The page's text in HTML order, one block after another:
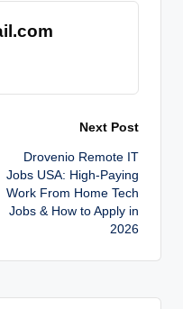
Next Post
Drovenio Remote IT
Jobs USA: High-Paying
Work From Home Tech
Jobs & How to Apply in
2026